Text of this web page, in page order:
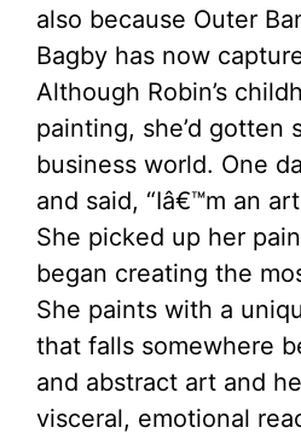
also because Outer
Bagby has now
Although Robin’s
painting, she’d gotten
business world. One
and said, “Iâ€™m an
She picked up her
began creating the
She paints with a
that falls somewhere
and abstract art and
visceral, emotional